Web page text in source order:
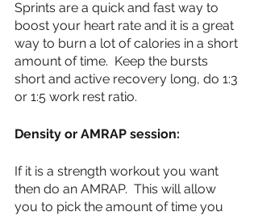
Sprints are a quick and fast way to
boost your heart rate and it is a great
way to burn a lot of calories in a short
amount of time.  Keep the bursts
short and active recovery long, do 1:3
or 1:5 work rest ratio.
Density or AMRAP session:
If it is a strength workout you want
then do an AMRAP.  This will allow
you to pick the amount of time you